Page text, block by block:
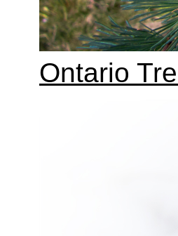
Ontario